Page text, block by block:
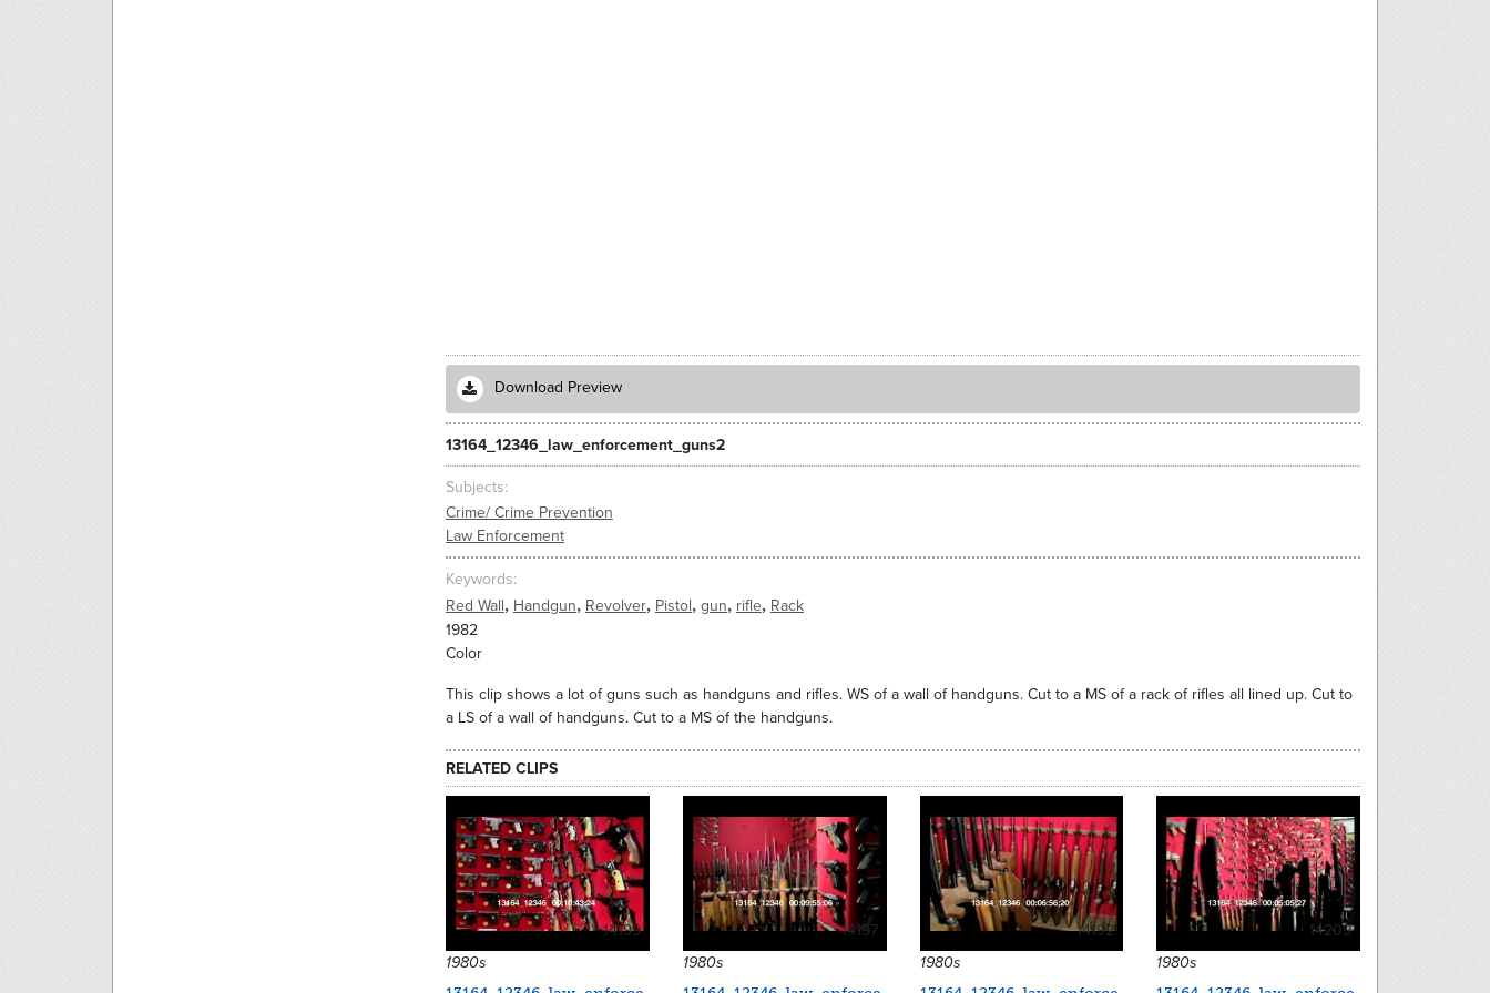
Download Preview
13164_12346_law_enforcement_guns2
Subjects
Crime/ Crime Prevention
Law Enforcement
Keywords
Red Wall, Handgun, Revolver, Pistol, gun, rifle, Rack
1982
Color
This clip shows a lot of guns such as handguns and rifles. WS of a wall of handguns. Cut to a MS of a rack of rifles all lined up. Cut to
a LS of a wall of handguns. Cut to a MS of the handguns.
RELATED CLIPS
14199
1980s
14197
1980s
14192
1980s
14209
1980s